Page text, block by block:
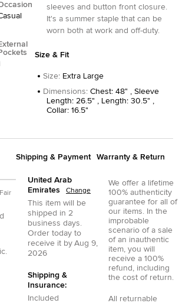
sleeves and button front closure.
It's a summer staple that can be
worn both at work and off-duty.
Size & Fit
Size: Extra Large
Dimensions: Chest: 48" , Sleeve
Length: 26.5" , Length: 30.5" ,
Collar: 16.5"
Fair
Shipping & Payment
United Arab
Emirates
Change
This item will be
shipped in 2
business days.
Order today to
receive it by Aug 9,
2026
Shipping &
Insurance:
Included
Warranty & Return
We offer a lifetime
100% authenticity
guarantee for all of
our items. In the
improbable
scenario of a sale
of an inauthentic
item, you will
receive a 100%
refund, including
the cost of return.
All returnable